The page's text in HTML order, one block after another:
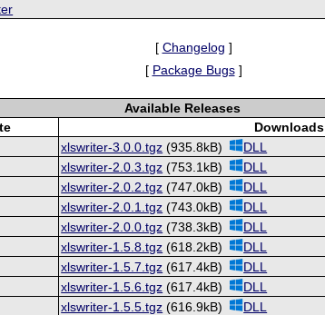
[ Changelog ]
[ Package Bugs]
Available Releases
Downloads
xlswriter-3.0.0.tgz (935.8kB) DLL
xlswriter-2.0.3.tgz (753.1kB) DLL
xlswriter-2.0.2.tgz (747.0kB) DLL
xlswriter-2.0.1.tgz (743.0kB) DLL
xlswriter-2.0.0.tgz (738.3kB) DLL
xlswriter-1.5.8.tgz (618.2kB) DLL
xlswriter-1.5.7.tgz (617.4kB) DLL
xlswriter-1.5.6.tgz (617.4kB) DLL
xlswriter-1.5.5.tgz (616.9kB) DLL